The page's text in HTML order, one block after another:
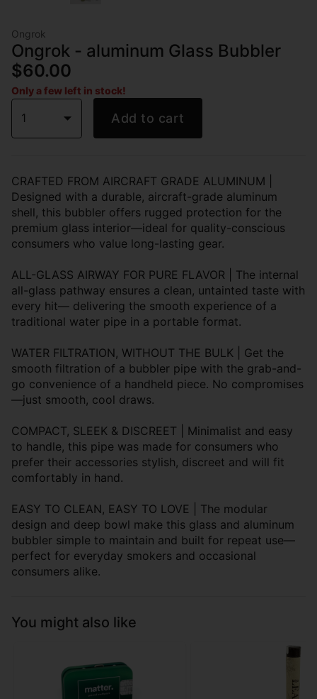
Ongrok
Ongrok - aluminum Glass Bubbler
$60.00
Only a few left in stock!
1 Add to cart
CRAFTED FROM AIRCRAFT GRADE ALUMINUM |
Designed with a durable, aircraft-grade aluminum
shell, this bubbler offers rugged protection for the
premium glass interior—ideal for quality-conscious
consumers who value long-lasting gear.
ALL-GLASS AIRWAY FOR PURE FLAVOR | The internal
all-glass pathway ensures a clean, untainted taste with
every hit— delivering the smooth experience of a
traditional water pipe in a portable format.
WATER FILTRATION, WITHOUT THE BULK | Get the
smooth filtration of a bubbler pipe with the grab-and-
go convenience of a handheld piece. No compromises
—just smooth, cool draws.
COMPACT, SLEEK & DISCREET | Minimalist and easy
to handle, this pipe was made for consumers who
prefer their accessories stylish, discreet and will fit
comfortably in hand.
EASY TO CLEAN, EASY TO LOVE | The modular
design and deep bowl make this glass and aluminum
bubbler simple to maintain and built for repeat use—
perfect for everyday smokers and occasional
consumers alike.
You might also like